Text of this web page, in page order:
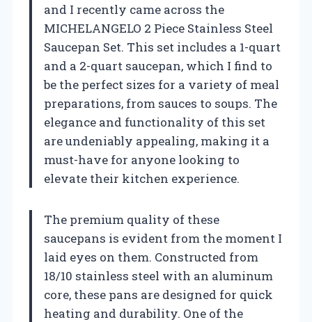
and I recently came across the
MICHELANGELO 2 Piece Stainless Steel
Saucepan Set. This set includes a 1-quart
and a 2-quart saucepan, which I find to
be the perfect sizes for a variety of meal
preparations, from sauces to soups. The
elegance and functionality of this set
are undeniably appealing, making it a
must-have for anyone looking to
elevate their kitchen experience.
The premium quality of these
saucepans is evident from the moment I
laid eyes on them. Constructed from
18/10 stainless steel with an aluminum
core, these pans are designed for quick
heating and durability. One of the